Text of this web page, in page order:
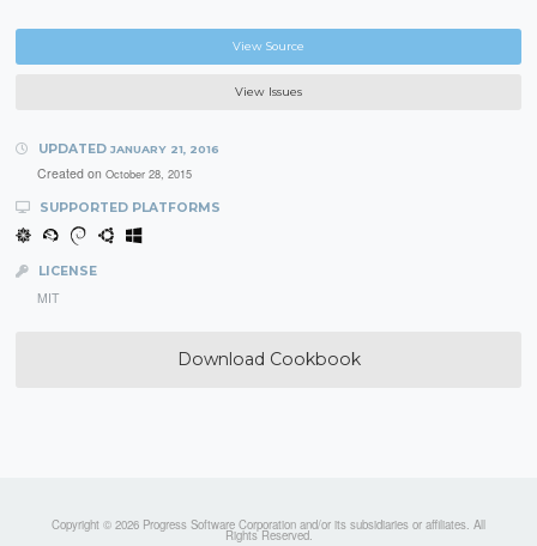
View Source
View Issues
UPDATED JANUARY 21, 2016
Created on October 28, 2015
SUPPORTED PLATFORMS
LICENSE
MIT
Download Cookbook
Copyright © 2026 Progress Software Corporation and/or its subsidiaries or affiliates. All
Rights Reserved.